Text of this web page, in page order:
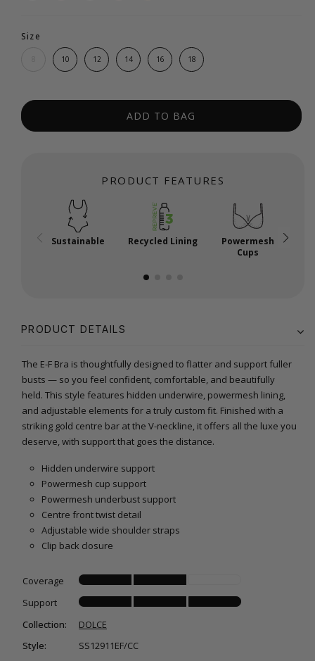
Size
10 12 14 16 18
ADD TO BAG
PRODUCT FEATURES
Sustainable Recycled Lining
Powermesh
Cups
PRODUCT DETAILS
The E-F Bra is thoughtfully designed to flatter and support fuller
busts — so you feel confident, comfortable, and beautifully
held. This style features hidden underwire, powermesh lining,
and adjustable elements for a truly custom fit. Finished with a
striking gold centre bar at the V-neckline, it offers all the luxe you
deserve, with support that goes the distance.
Hidden underwire support
Powermesh cup support
Powermesh underbust support
Centre front twist detail
Adjustable wide shoulder straps
Clip back closure
Coverage
Support
Collection:
DOLCE
Style:
SS12911EF/CC